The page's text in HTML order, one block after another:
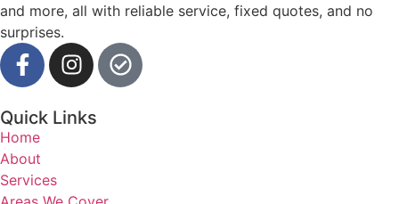
and more, all with reliable service, fixed quotes, and no
surprises.
Quick Links
Home
About
Services